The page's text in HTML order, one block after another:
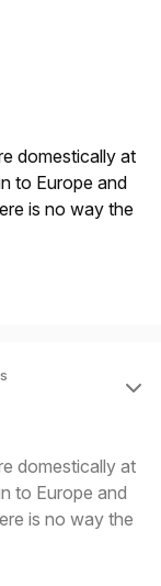
domestically at
to Europe and
is no way the
domestically at
to Europe and
is no way the